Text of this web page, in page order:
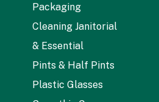
Packaging
Cleaning Janitorial
& Essential
Pints & Half Pints
Plastic Glasses